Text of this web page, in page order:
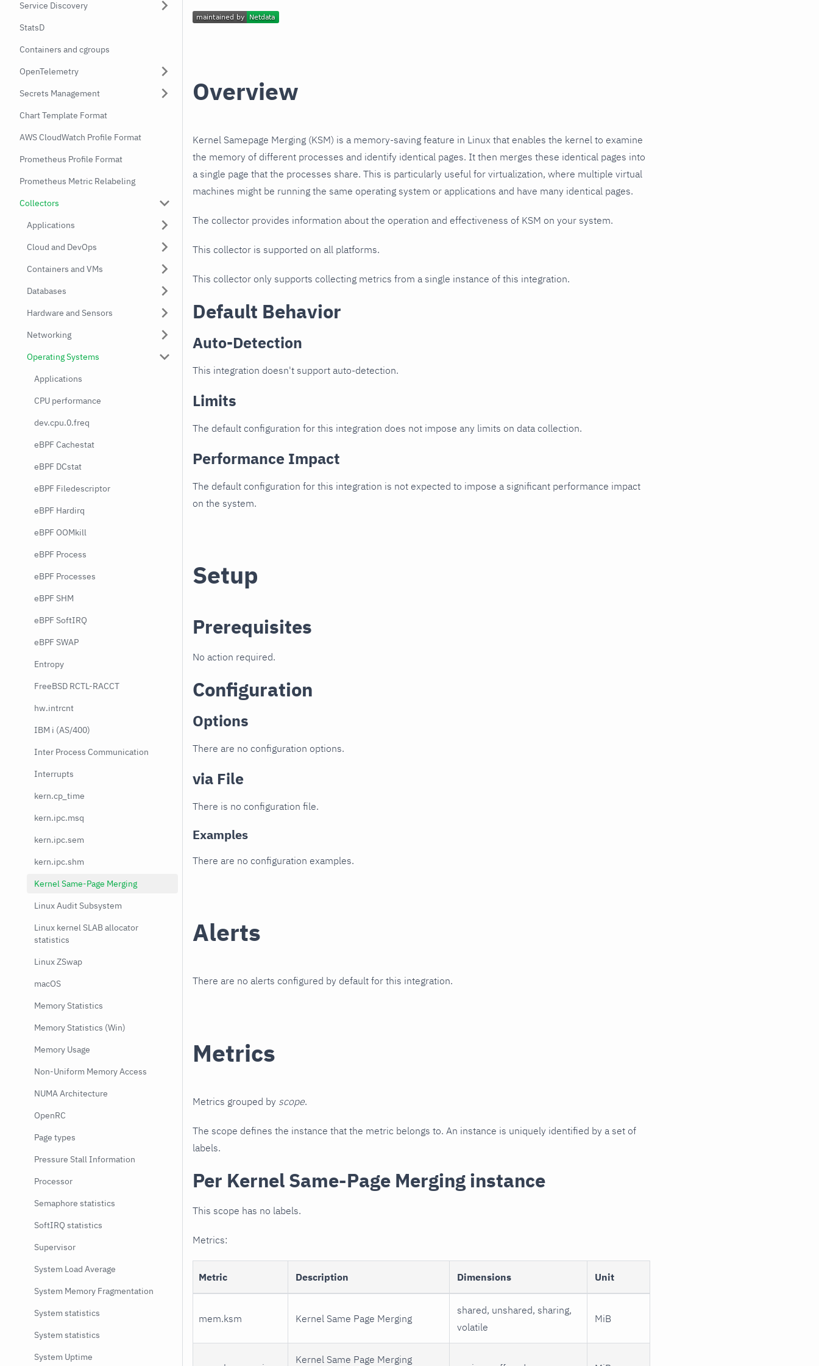
Service Discovery
StatsD
Containers and cgroups
OpenTelemetry
Secrets Management
Chart Template Format
AWS CloudWatch Profile Format
Prometheus Profile Format
Prometheus Metric Relabeling
Collectors
Applications
Cloud and DevOps
Containers and VMs
Databases
Hardware and Sensors
Networking
Operating Systems
Applications
CPU performance
dev.cpu.0.freq
eBPF Cachestat
eBPF DCstat
eBPF Filedescriptor
eBPF Hardirq
eBPF OOMkill
eBPF Process
eBPF Processes
eBPF SHM
eBPF SoftIRQ
eBPF SWAP
Entropy
FreeBSD RCTL-RACCT
hw.intrcnt
IBM i (AS/400)
Inter Process Communication
Interrupts
kern.cp_time
kern.ipc.msq
kern.ipc.sem
kern.ipc.shm
Kernel Same-Page Merging
Linux Audit Subsystem
Linux kernel SLAB allocator
statistics
Linux ZSwap
macOS
Memory Statistics
Memory Statistics (Win)
Memory Usage
Non-Uniform Memory Access
NUMA Architecture
OpenRC
Page types
Pressure Stall Information
Processor
Semaphore statistics
SoftIRQ statistics
Supervisor
System Load Average
System Memory Fragmentation
System statistics
System statistics
System Uptime
Overview
Kernel Samepage Merging (KSM) is a memory-saving feature in Linux that enables the kernel to examine
the memory of different processes and identify identical pages. It then merges these identical pages into
a single page that the processes share. This is particularly useful for virtualization, where multiple virtual
machines might be running the same operating system or applications and have many identical pages.
The collector provides information about the operation and effectiveness of KSM on your system.
This collector is supported on all platforms.
This collector only supports collecting metrics from a single instance of this integration.
Default Behavior
Auto-Detection
This integration doesn't support auto-detection.
Limits
The default configuration for this integration does not impose any limits on data collection.
Performance Impact
The default configuration for this integration is not expected to impose a significant performance impact
on the system.
Setup
Prerequisites
No action required.
Configuration
Options
There are no configuration options.
via File
There is no configuration file.
Examples
There are no configuration examples.
Alerts
There are no alerts configured by default for this integration.
Metrics
Metrics grouped by scope.
The scope defines the instance that the metric belongs to. An instance is uniquely identified by a set of
labels.
Per Kernel Same-Page Merging instance
This scope has no labels.
Metrics:
Metric Description Dimensions Unit
mem.ksm Kernel Same Page Merging
shared, unshared, sharing,
volatile
MiB
Kernel Same Page Merging